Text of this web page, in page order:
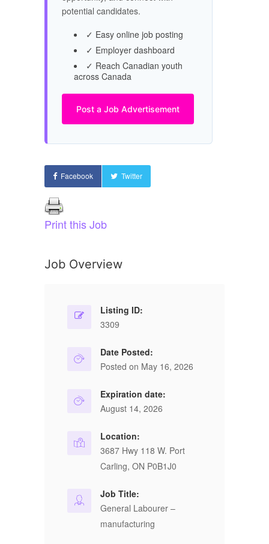
potential candidates.
✓ Easy online job posting
✓ Employer dashboard
✓ Reach Canadian youth
across Canada
Post a Job Advertisement
Facebook Twitter
Print this Job
Job Overview
Listing ID:
3309
Date Posted:
Posted on May 16, 2026
Expiration date:
August 14, 2026
Location:
3687 Hwy 118 W. Port
Carling, ON P0B1J0
Job Title:
General Labourer –
manufacturing